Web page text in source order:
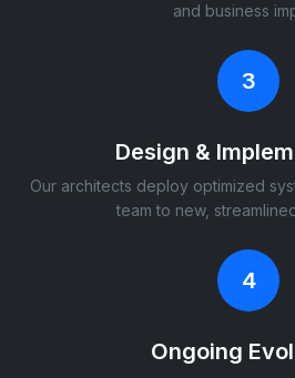
and business
3
Design &
Our architects deploy optimized
team to new,
4
Ongoing